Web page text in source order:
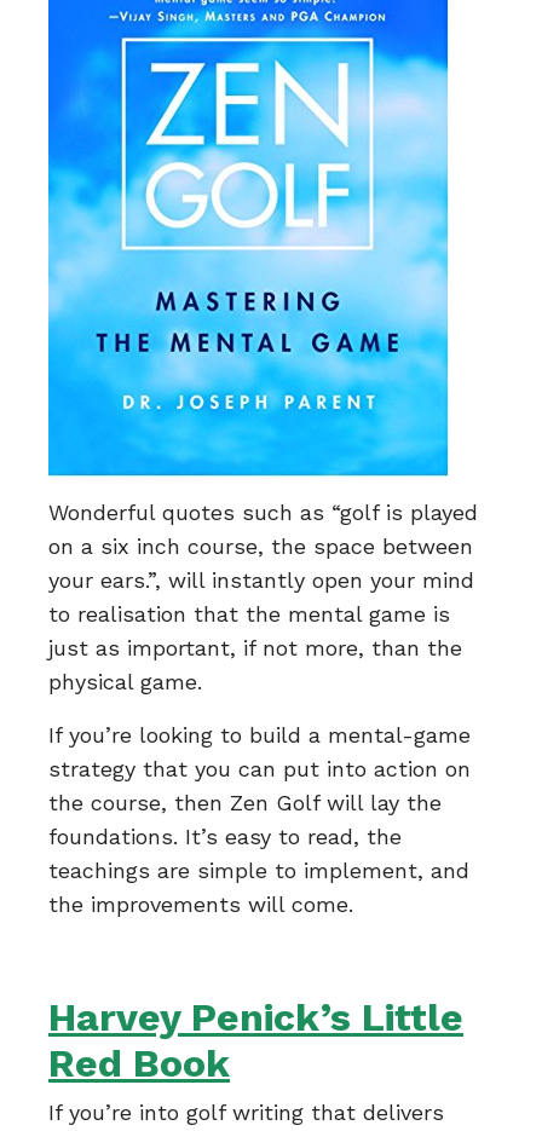
Wonderful quotes such as “golf is played
on a six inch course, the space between
your ears.”, will instantly open your mind
to realisation that the mental game is
just as important, if not more, than the
physical game.
If you’re looking to build a mental-game
strategy that you can put into action on
the course, then Zen Golf will lay the
foundations. It’s easy to read, the
teachings are simple to implement, and
the improvements will come.
Harvey Penick’s Little
Red Book
If you’re into golf writing that delivers